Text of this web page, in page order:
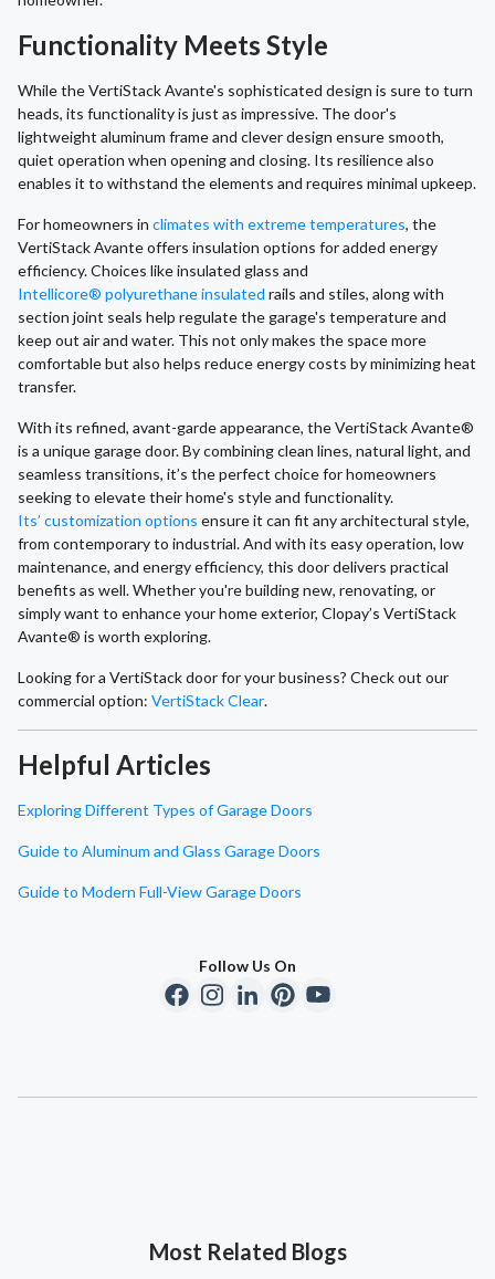
Functionality Meets Style
While the VertiStack Avante's sophisticated design is sure to turn
heads, its functionality is just as impressive. The door's
lightweight aluminum frame and clever design ensure smooth,
quiet operation when opening and closing. Its resilience also
enables it to withstand the elements and requires minimal upkeep.
For homeowners in climates with extreme temperatures, the
VertiStack Avante offers insulation options for added energy
efficiency. Choices like insulated glass and
Intellicore® polyurethane insulated rails and stiles, along with
section joint seals help regulate the garage's temperature and
keep out air and water. This not only makes the space more
comfortable but also helps reduce energy costs by minimizing heat
transfer.
With its refined, avant-garde appearance, the VertiStack Avante®
is a unique garage door. By combining clean lines, natural light, and
seamless transitions, it’s the perfect choice for homeowners
seeking to elevate their home's style and functionality.
Its’ customization options ensure it can fit any architectural style,
from contemporary to industrial. And with its easy operation, low
maintenance, and energy efficiency, this door delivers practical
benefits as well. Whether you're building new, renovating, or
simply want to enhance your home exterior, Clopay’s VertiStack
Avante® is worth exploring.
Looking for a VertiStack door for your business? Check out our
commercial option: VertiStack Clear.
Helpful Articles
Exploring Different Types of Garage Doors
Guide to Aluminum and Glass Garage Doors
Guide to Modern Full-View Garage Doors
Follow Us On
Most Related Blogs